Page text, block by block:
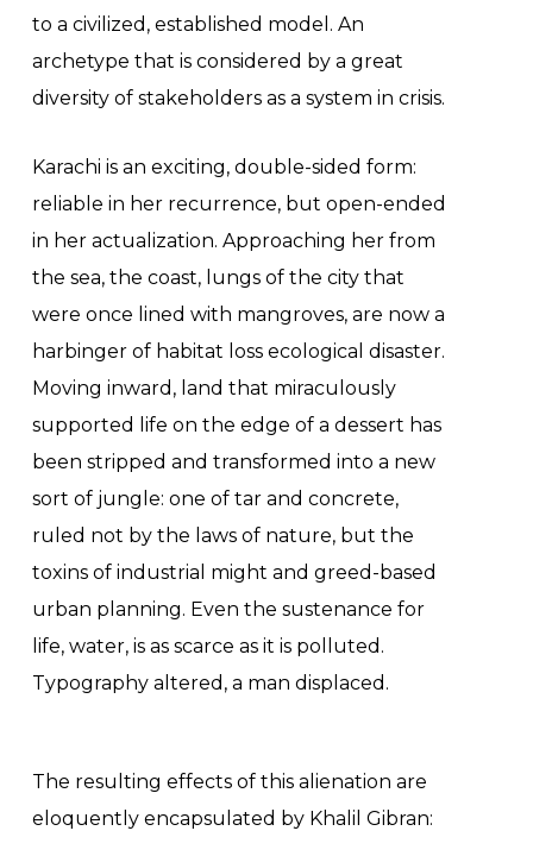
to a civilized, established model. An
archetype that is considered by a great
diversity of stakeholders as a system in crisis.
Karachi is an exciting, double-sided form:
reliable in her recurrence, but open-ended
in her actualization. Approaching her from
the sea, the coast, lungs of the city that
were once lined with mangroves, are now a
harbinger of habitat loss ecological disaster.
Moving inward, land that miraculously
supported life on the edge of a dessert has
been stripped and transformed into a new
sort of jungle: one of tar and concrete,
ruled not by the laws of nature, but the
toxins of industrial might and greed-based
urban planning. Even the sustenance for
life, water, is as scarce as it is polluted.
Typography altered, a man displaced.
The resulting effects of this alienation are
eloquently encapsulated by Khalil Gibran: